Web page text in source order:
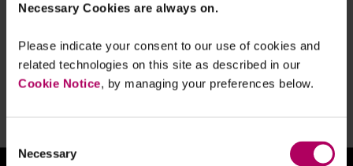
Necessary Cookies are always on.
Please indicate your consent to our use of cookies and
related technologies on this site as described in our
Cookie Notice, by managing your preferences below.
Selection
Necessary
By Sara Cody Oliver Palmer
FCA publishes initial observations on
IFPR implementation with comments
on ICARA and reporting which firms
should take on board